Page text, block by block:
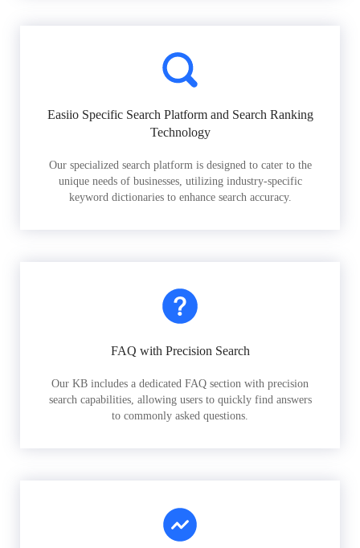
Easiio Specific Search Platform and Search Ranking
Technology
Our specialized search platform is designed to cater to the
unique needs of businesses, utilizing industry-specific
keyword dictionaries to enhance search accuracy.
FAQ with Precision Search
Our KB includes a dedicated FAQ section with precision
search capabilities, allowing users to quickly find answers
to commonly asked questions.